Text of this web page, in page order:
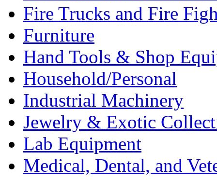
Fire Trucks and Fire
Furniture
Hand Tools & Shop
Household/Personal
Industrial Machinery
Jewelry & Exotic
Lab Equipment
Medical, Dental, and